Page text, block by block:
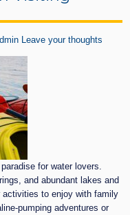
Leave your thoughts
for water lovers.
and abundant lakes and
activities to enjoy with family
pumping adventures or